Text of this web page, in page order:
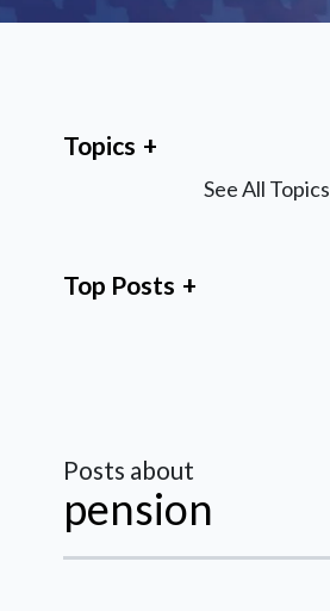
Posts about
pension
Topics
See All Topics
Top Posts